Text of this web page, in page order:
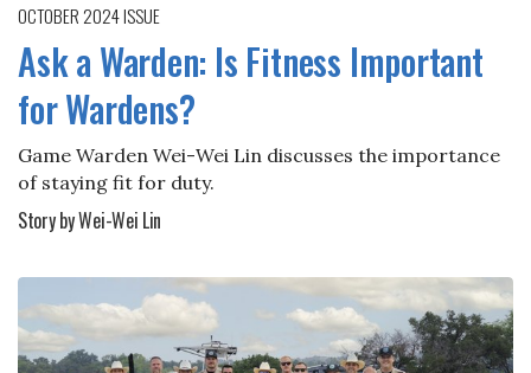
OCTOBER 2024ISSUE
Ask a Warden: Is Fitness Important
for Wardens?
Game Warden Wei-Wei Lin discusses the importance
of staying fit for duty.
Story by Wei-Wei Lin